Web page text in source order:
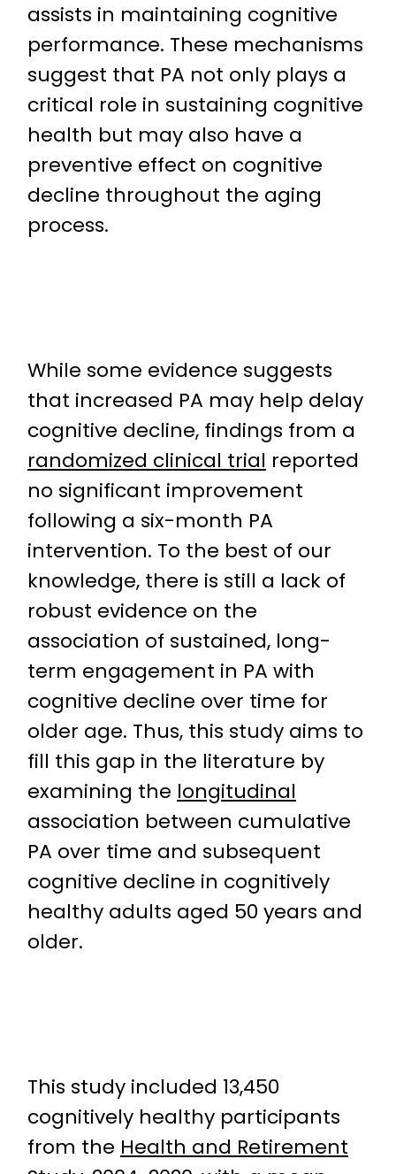
assists in maintaining cognitive
performance. These mechanisms
suggest that PA not only plays a
critical role in sustaining cognitive
health but may also have a
preventive effect on cognitive
decline throughout the aging
process.
While some evidence suggests
that increased PA may help delay
cognitive decline, findings from a
randomized clinical trial reported
no significant improvement
following a six-month PA
intervention. To the best of our
knowledge, there is still a lack of
robust evidence on the
association of sustained, long-
term engagement in PA with
cognitive decline over time for
older age. Thus, this study aims to
fill this gap in the literature by
examining the longitudinal
association between cumulative
PA over time and subsequent
cognitive decline in cognitively
healthy adults aged 50 years and
older.
This study included 13,450
cognitively healthy participants
from the Health and Retirement